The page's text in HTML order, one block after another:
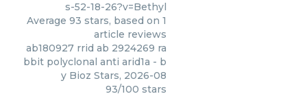
s-52-18-26?v=Bethyl
Average 93 stars, based on 1
article reviews
ab180927 rrid ab 2924269 ra
bbit polyclonal anti arid1a - b
y Bioz Stars, 2026-08
93/100 stars